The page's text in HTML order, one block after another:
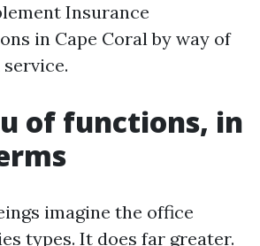
Insurance
in Cape Coral by way of
of functions, in
imagine the office
types. It does far greater.